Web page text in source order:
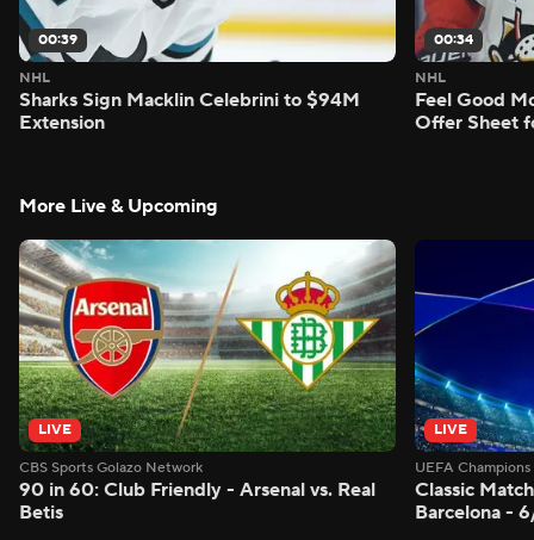
00:39
NHL
Sharks Sign Macklin Celebrini to $94M
Extension
00:34
NHL
Feel Good
Offer Sheet
More Live & Upcoming
LIVE
CBS Sports Golazo Network
90 in 60: Club Friendly - Arsenal vs. Real
Betis
LIVE
UEFA
Classic
Barcelona -